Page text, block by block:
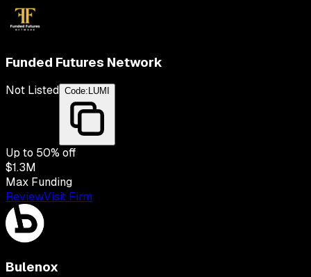
Funded Futures Network
Not Listed Code: LUMI
Up to 50% off
$1.3M
Max Funding
ReviewVisit Firm
Bulenox